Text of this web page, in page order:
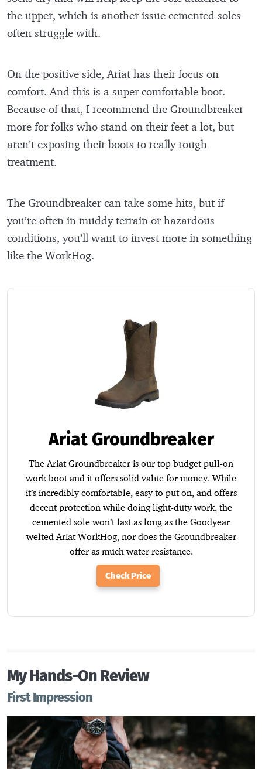
the upper, which is another issue cemented soles
often struggle with.
On the positive side, Ariat has their focus on
comfort. And this is a super comfortable boot.
Because of that, I recommend the Groundbreaker
more for folks who stand on their feet a lot, but
aren’t exposing their boots to really rough
treatment.
The Groundbreaker can take some hits, but if
you’re often in muddy terrain or hazardous
conditions, you’ll want to invest more in something
like the WorkHog.
Ariat Groundbreaker
The Ariat Groundbreaker is our top budget pull-on
work boot and it offers solid value for money. While
it’s incredibly comfortable, easy to put on, and offers
decent protection while doing light-duty work, the
cemented sole won’t last as long as the Goodyear
welted Ariat WorkHog, nor does the Groundbreaker
offer as much water resistance.
Check Price
My Hands-On Review
First Impression